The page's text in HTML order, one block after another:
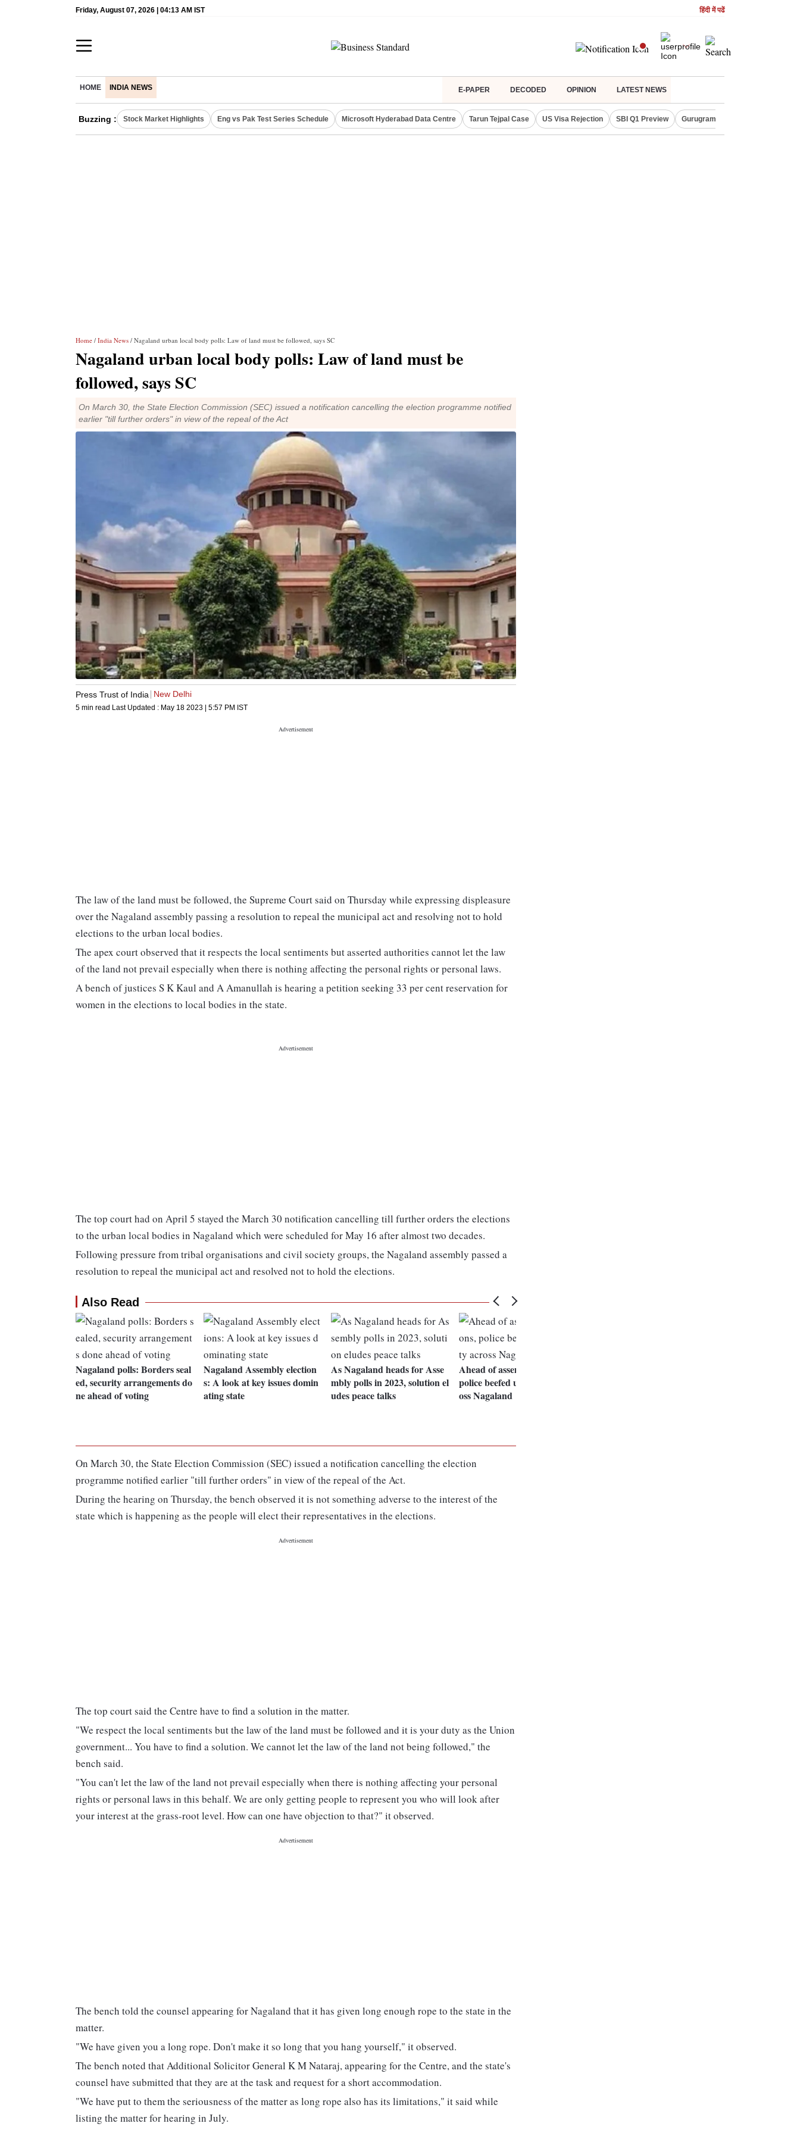
Friday, August 07, 2026 | 04:13 AM IST हिंदी में पढें
HOME INDIA NEWS E-PAPER DECODED OPINION LATEST NEWS
Buzzing : Stock Market Highlights Eng vs Pak Test Series Schedule Microsoft Hyderabad Data Centre Tarun Tejpal Case US Visa Rejection SBI Q1 Preview Gurugram Rain Alert
Home / India News / Nagaland urban local body polls: Law of land must be followed, says SC
Nagaland urban local body polls: Law of land must be
followed, says SC
On March 30, the State Election Commission (SEC) issued a notification cancelling the election programme notified
earlier "till further orders" in view of the repeal of the Act
Press Trust of India New Delhi
5 min read Last Updated : May 18 2023 | 5:57 PM IST
The law of the land must be followed, the Supreme Court said on Thursday while expressing displeasure
over the Nagaland assembly passing a resolution to repeal the municipal act and resolving not to hold
elections to the urban local bodies.
The apex court observed that it respects the local sentiments but asserted authorities cannot let the law
of the land not prevail especially when there is nothing affecting the personal rights or personal laws.
A bench of justices S K Kaul and A Amanullah is hearing a petition seeking 33 per cent reservation for
women in the elections to local bodies in the state.
The top court had on April 5 stayed the March 30 notification cancelling till further orders the elections
to the urban local bodies in Nagaland which were scheduled for May 16 after almost two decades.
Following pressure from tribal organisations and civil society groups, the Nagaland assembly passed a
resolution to repeal the municipal act and resolved not to hold the elections.
Also Read
Nagaland polls: Borders seal
ed, security arrangements do
ne ahead of voting
Nagaland Assembly election
s: A look at key issues domin
ating state
As Nagaland heads for Asse
mbly polls in 2023, solution el
udes peace talks
Ahead of assembly elections,
police beefed up security acr
oss Nagaland
On March 30, the State Election Commission (SEC) issued a notification cancelling the election
programme notified earlier "till further orders" in view of the repeal of the Act.
During the hearing on Thursday, the bench observed it is not something adverse to the interest of the
state which is happening as the people will elect their representatives in the elections.
The top court said the Centre have to find a solution in the matter.
"We respect the local sentiments but the law of the land must be followed and it is your duty as the Union
government... You have to find a solution. We cannot let the law of the land not being followed," the
bench said.
"You can't let the law of the land not prevail especially when there is nothing affecting your personal
rights or personal laws in this behalf. We are only getting people to represent you who will look after
your interest at the grass-root level. How can one have objection to that?" it observed.
The bench told the counsel appearing for Nagaland that it has given long enough rope to the state in the
matter.
"We have given you a long rope. Don't make it so long that you hang yourself," it observed.
The bench noted that Additional Solicitor General K M Nataraj, appearing for the Centre, and the state's
counsel have submitted that they are at the task and request for a short accommodation.
"We have put to them the seriousness of the matter as long rope also has its limitations," it said while
listing the matter for hearing in July.